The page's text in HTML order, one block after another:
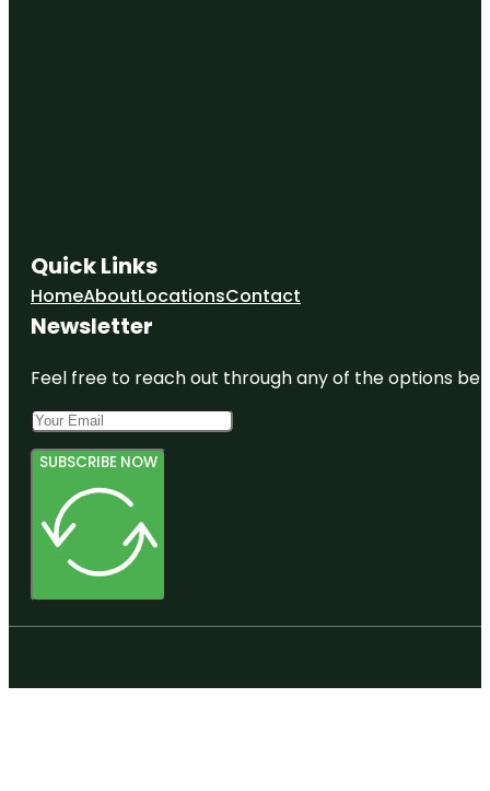
Quick Links
HomeAboutLocationsContact
Newsletter
Feel free to reach out through any of the options
SUBSCRIBE NOW